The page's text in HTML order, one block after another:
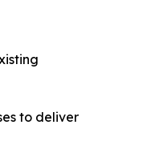
to deliver